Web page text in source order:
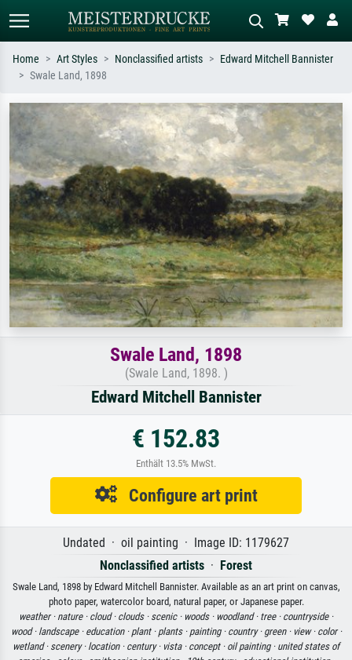
Search by artist, work title or style –
e.g. Monet, Starry Night,
Impressionism, Hokusai wave, nude.
Describe the scene – e.g. green
meadow, abstract with lots of red, dark
oil painting, standing nude next to a
tree.
Home Art Styles Nonclassified artists
Edward Mitchell Bannister
Swale Land, 1898
Swale Land, 1898
(Swale Land, 1898. )
Edward Mitchell Bannister
€ 152.83
Enthält 13.5% MwSt.
Configure art print
Undated · oil painting · Image ID: 1179627
Nonclassified artists · Forest
Swale Land, 1898 by Edward Mitchell Bannister. Available as an art print on canvas,
photo paper, watercolor board, natural paper, or Japanese paper.
weather · nature · cloud · clouds · scenic · woods · woodland · tree · countryside ·
wood · landscape · education · plant · plants · painting · country · green · view · color ·
wetland · scenery · location · century · vista · concept · oil painting · united states of